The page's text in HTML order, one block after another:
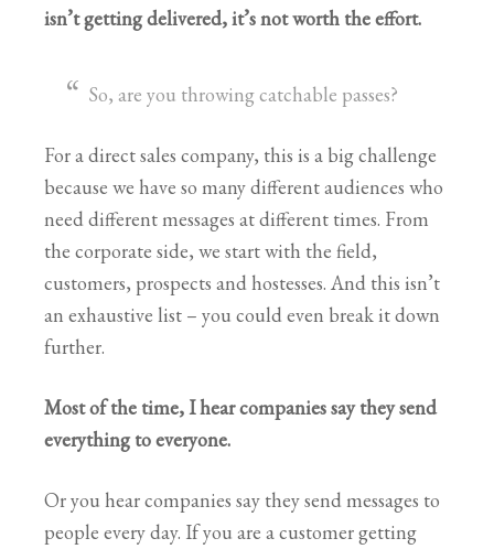
isn’t getting delivered, it’s not worth the effort.
So, are you throwing catchable passes?
For a direct sales company, this is a big challenge
because we have so many different audiences who
need different messages at different times. From
the corporate side, we start with the field,
customers, prospects and hostesses. And this isn’t
an exhaustive list – you could even break it down
further.
Most of the time, I hear companies say they send
everything to everyone.
Or you hear companies say they send messages to
people every day. If you are a customer getting